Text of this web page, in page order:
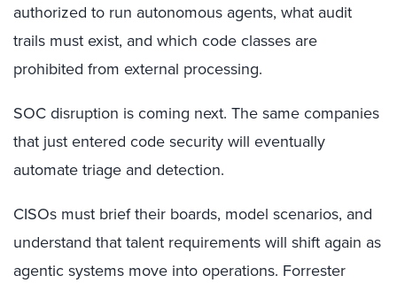
authorized to run autonomous agents, what audit
trails must exist, and which code classes are
prohibited from external processing.
SOC disruption is coming next. The same companies
that just entered code security will eventually
automate triage and detection.
CISOs must brief their boards, model scenarios, and
understand that talent requirements will shift again as
agentic systems move into operations. Forrester